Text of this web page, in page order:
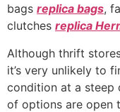
bags replica bags,
clutches replica
Although thrift
it’s very unlikely to
condition at a steep
of options are open